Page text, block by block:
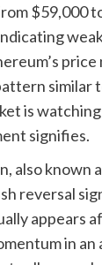
$59,000
similar
is
signifies.
also known
reversal
appears
in an